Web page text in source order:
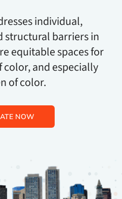
individual,
structural barriers in
equitable spaces for
and especially
of color.
NOW